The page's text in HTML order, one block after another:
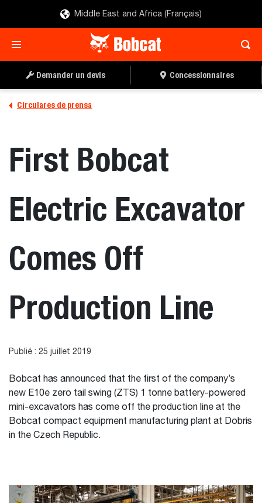
Middle East and Africa (Français)
Demander un devis Concessionnaires
Circulares de prensa
First Bobcat
Electric Excavator
Comes Off
Production Line
Publié : 25 juillet 2019
Bobcat has announced that the first of the company’s
new E10e zero tail swing (ZTS) 1 tonne battery-powered
mini-excavators has come off the production line at the
Bobcat compact equipment manufacturing plant at Dobris
in the Czech Republic.